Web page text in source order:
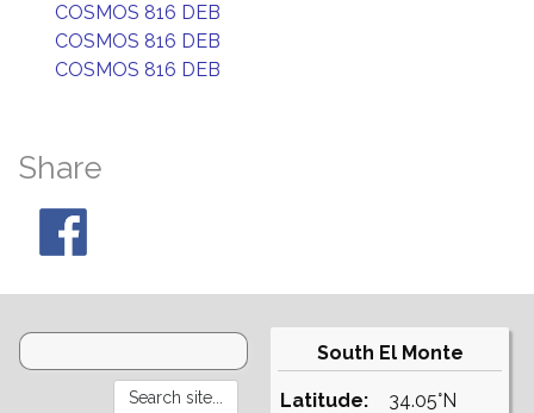
COSMOS 816 DEB
COSMOS 816 DEB
COSMOS 816 DEB
Share
South El Monte
Latitude:
34.05°N